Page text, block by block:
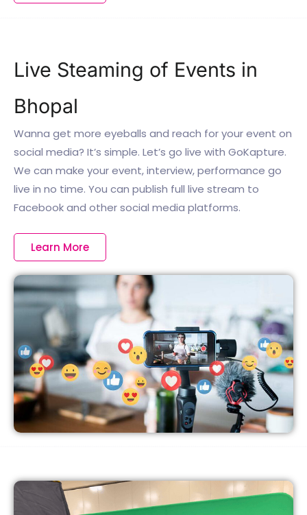
Live Steaming of Events in
Bhopal
Wanna get more eyeballs and reach for your event on
social media? It’s simple. Let’s go live with GoKapture.
We can make your event, interview, performance go
live in no time. You can publish full live stream to
Facebook and other social media platforms.
Learn More